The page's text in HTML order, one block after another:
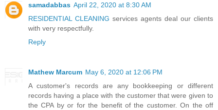
samadabbas April 22, 2020 at 8:30 AM
RESIDENTIAL CLEANING services agents deal our clients
with very respectfully.
Reply
Mathew Marcum May 6, 2020 at 12:06 PM
A customer's records are any bookkeeping or different
records having a place with the customer that were given to
the CPA by or for the benefit of the customer. On the off